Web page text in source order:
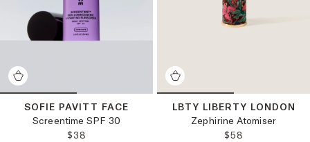
SOFIE PAVITT FACE
Screentime SPF 30
REGULAR PRICE:
$38
LBTY LIBERTY LONDON
Zephirine Atomiser
REGULAR
$58